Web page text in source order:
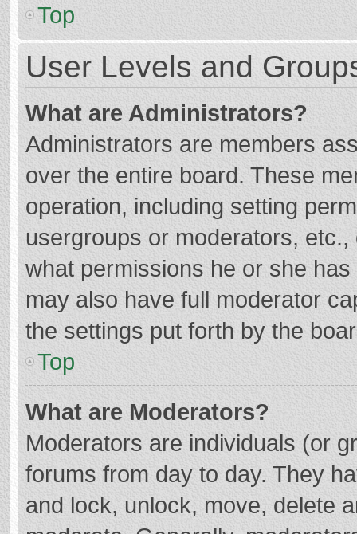
Top
User Levels and
What are Administrators?
Administrators are members
over the entire board. These
operation, including setting
usergroups or moderators,
what permissions he or she
may also have full moderator
the settings put forth by the
Top
What are Moderators?
Moderators are individuals (or
forums from day to day. They
and lock, unlock, move, delete